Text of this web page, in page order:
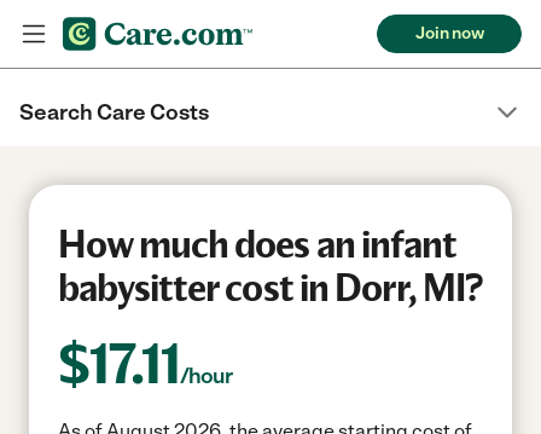
Join now
Search Care Costs
How much does an infant
babysitter cost in Dorr, MI?
$17.11/hour